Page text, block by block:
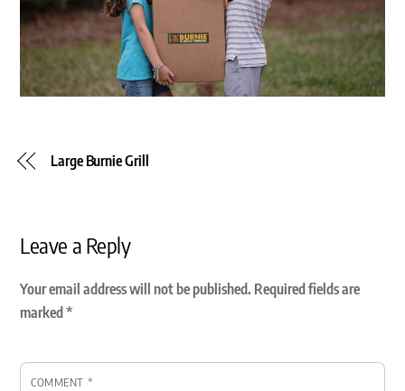
Large Burnie Grill
Leave a Reply
Your email address will not be published. Required fields are
marked*
COMMENT *